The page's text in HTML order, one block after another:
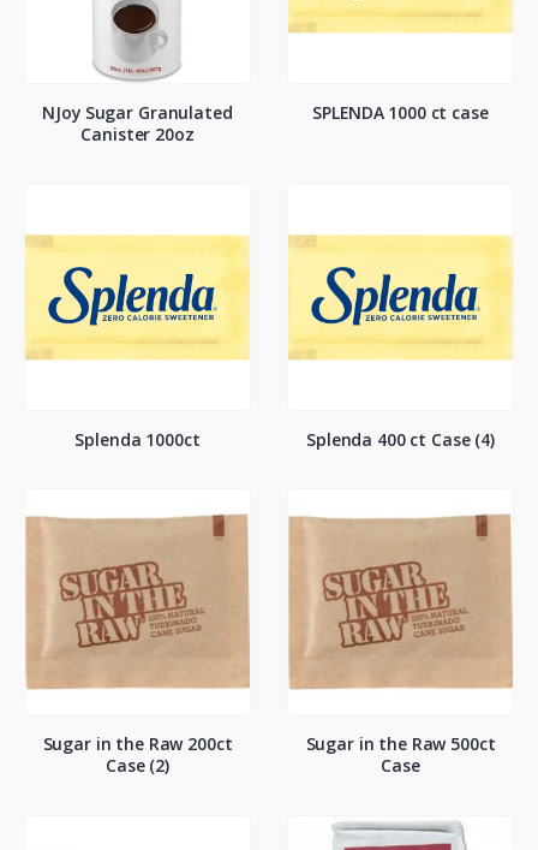
NJoy Sugar Granulated
Canister 20oz
SPLENDA 1000 ct case
Splenda 1000ct Splenda 400 ct Case (4)
Sugar in the Raw 200ct
Case (2)
Sugar in the Raw 500ct
Case